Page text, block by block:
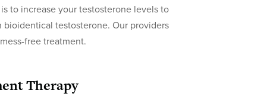
to increase your testosterone levels to
testosterone. Our providers
free treatment.
Therapy